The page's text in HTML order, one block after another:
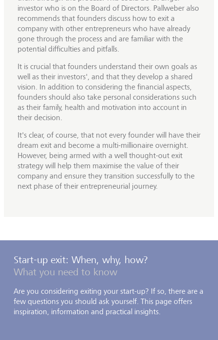
investor who is on the Board of Directors. Pallweber also
recommends that founders discuss how to exit a
company with other entrepreneurs who have already
gone through the process and are familiar with the
potential difficulties and pitfalls.
It is crucial that founders understand their own goals as
well as their investors', and that they develop a shared
vision. In addition to considering the financial aspects,
founders should also take personal considerations such
as their family, health and motivation into account in
their decision.
It's clear, of course, that not every founder will have their
dream exit and become a multi-millionaire overnight.
However, being armed with a well thought-out exit
strategy will help them maximise the value of their
company and ensure they transition successfully to the
next phase of their entrepreneurial journey.
Start-up exit: When, why, how?
What you need to know
Are you considering exiting your start-up? If so, there are a
few questions you should ask yourself. This page offers
inspiration, information and practical insights.